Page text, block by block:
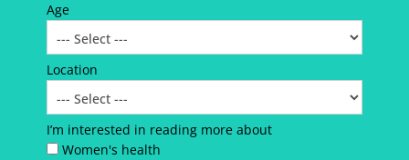
Age
Location
I’m interested in reading more about
Women's health